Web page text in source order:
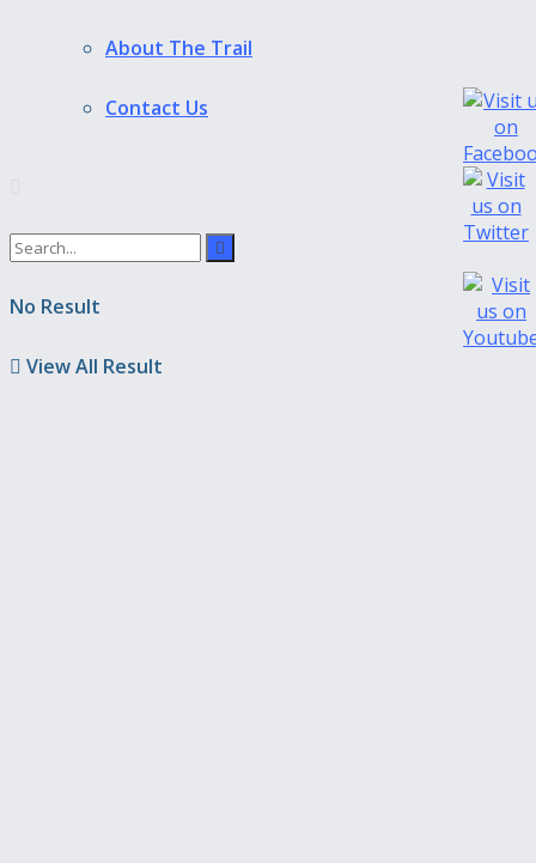
About The Trail
Contact Us
No Result
View All Result